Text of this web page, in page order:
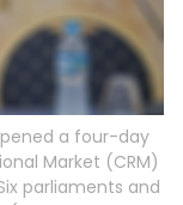
a four-day
Market (CRM)
parliaments and